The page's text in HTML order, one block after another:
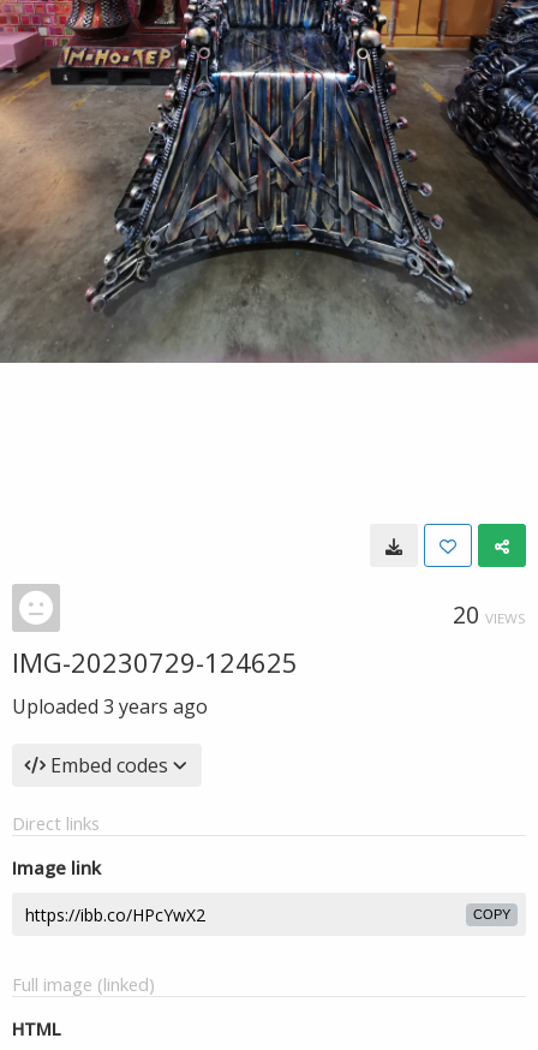
20 VIEWS
IMG-20230729-124625
Uploaded 3 years ago
Embed codes
Direct links
Image link
COPY
Full image (linked)
HTML